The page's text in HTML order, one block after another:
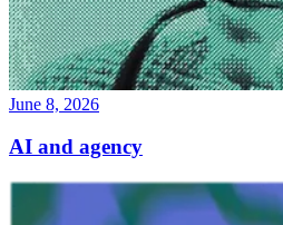
June 8, 2026
AI and agency